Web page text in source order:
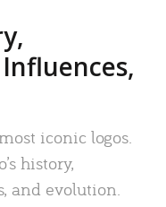
iconic logos.
history,
and evolution.